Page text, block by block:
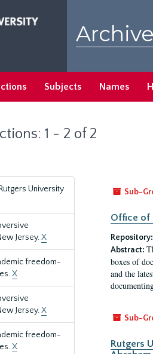
Subjects Names
1 - 2 of 2
University
Jersey.X
freedom-
X
Jersey.X
freedom-
X
Sub-
Office of
Repository:
Abstract:
boxes of
and the
Sub-
Rutgers